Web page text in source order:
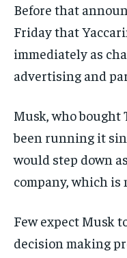
E-PAPER
IMPORTANT
TRENDING
DIPLOMACY
UNITED
G20
POLITICS
WORLD
E-PAPER
IMPORTANT LINKS
TRENDING TOPIC
DIPLOMACY
UNITED NATIONS
G20 _G7_BRICS
POLITICS
WORLD
E-PAPER
IMPORTANT LINKS
TRENDING TOPIC
DIPLOMACY
UNITED NATIONS
G20 _G7_BRICS
POLITICS
WORLD
Before that
Friday that
immediately as
advertising and
Musk, who
been running it
would step down
company, which is
Few expect Musk
decision making